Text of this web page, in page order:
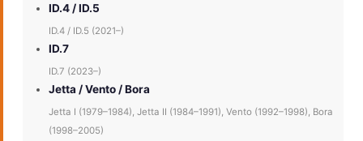
ID.4 / ID.5
ID.4 / ID.5 (2021–)
ID.7
ID.7 (2023–)
Jetta / Vento / Bora
Jetta I (1979–1984), Jetta II (1984–1991), Vento (1992–1998), Bora
(1998–2005)